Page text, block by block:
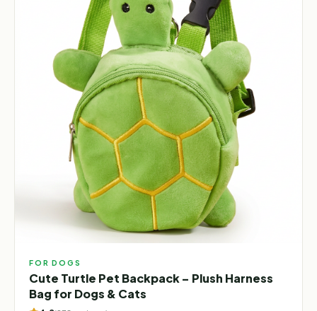
FOR DOGS
Cute Turtle Pet Backpack – Plush Harness
Bag for Dogs & Cats